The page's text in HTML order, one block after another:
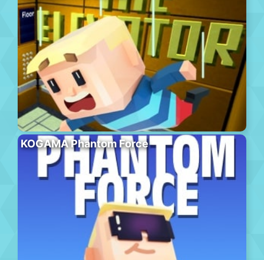
KOGAMA Phantom Force